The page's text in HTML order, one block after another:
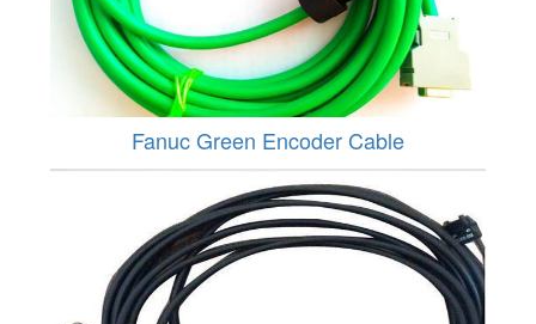
Fanuc Green Encoder Cable